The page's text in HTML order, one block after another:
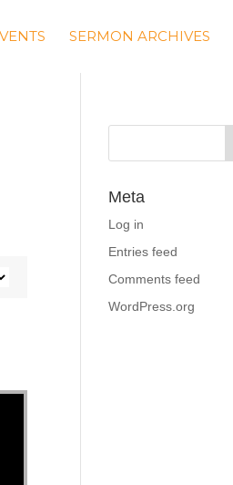
SERMON ARCHIVES
Meta
Log in
Entries feed
Comments feed
WordPress.org